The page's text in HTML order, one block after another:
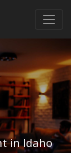
in Idaho